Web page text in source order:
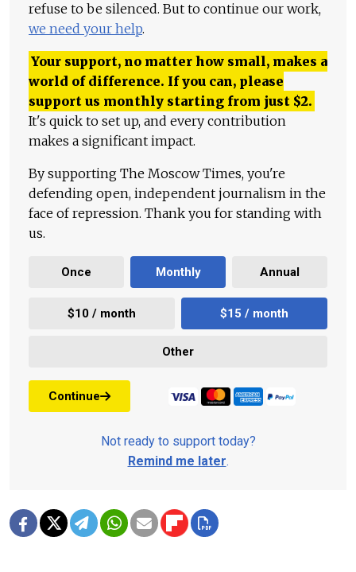
refuse to be silenced. But to continue our work,
we need your help.
Your support, no matter how small, makes a
world of difference. If you can, please
support us monthly starting from just $2.
It's quick to set up, and every contribution
makes a significant impact.
By supporting The Moscow Times, you're
defending open, independent journalism in the
face of repression. Thank you for standing with
us.
Once Monthly Annual
$10 / month $15 / month
Other
Continue
Not ready to support today?
Remind me later.